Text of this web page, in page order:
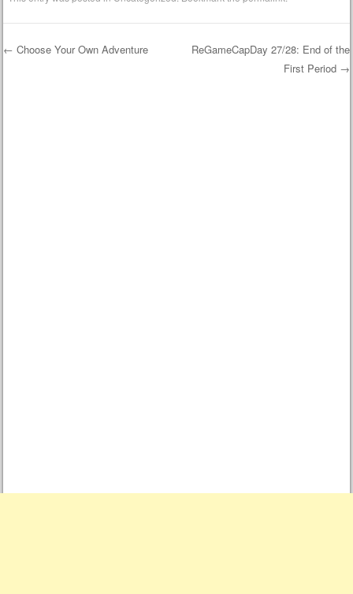
← Choose Your Own Adventure
ReGameCapDay 27/28: End of the
First Period →